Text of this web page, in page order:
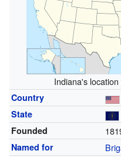
Indiana's
Country
State
Founded
Named for